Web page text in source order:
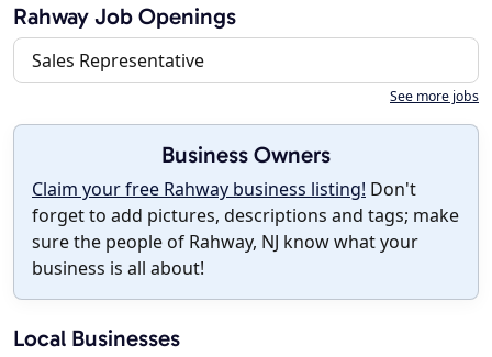
Rahway Job Openings
Sales Representative
See more jobs
Business Owners
Claim your free Rahway business listing! Don't
forget to add pictures, descriptions and tags; make
sure the people of Rahway, NJ know what your
business is all about!
Local Businesses